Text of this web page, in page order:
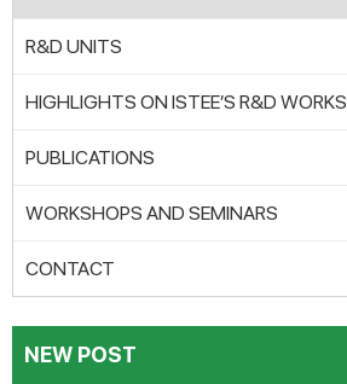
R&D UNITS
HIGHLIGHTS ON ISTEE’S R&D WORKS
PUBLICATIONS
WORKSHOPS AND SEMINARS
CONTACT
NEW POST